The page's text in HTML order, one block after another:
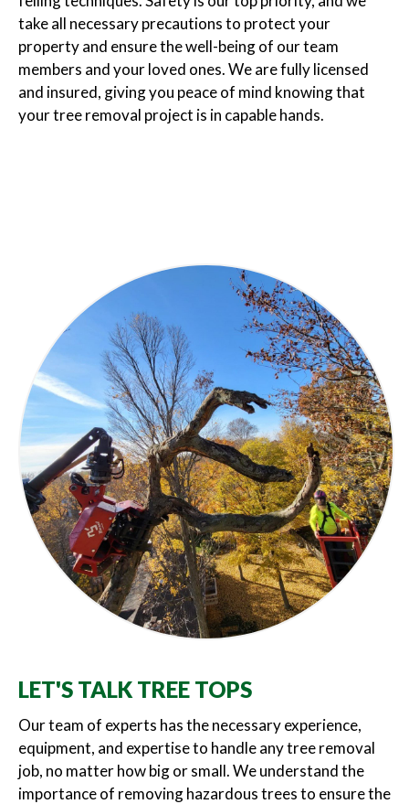
take all necessary precautions to protect your
property and ensure the well-being of our team
members and your loved ones. We are fully licensed
and insured, giving you peace of mind knowing that
your tree removal project is in capable hands.
LET'S TALK TREE TOPS
Our team of experts has the necessary experience,
equipment, and expertise to handle any tree removal
job, no matter how big or small. We understand the
importance of removing hazardous trees to ensure the